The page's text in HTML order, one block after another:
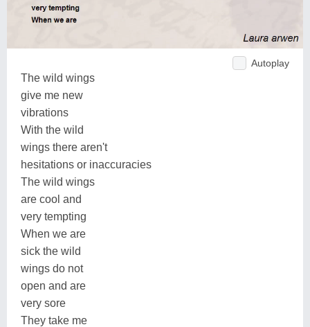
Autoplay
The wild wings
give me new
vibrations
With the wild
wings there aren't
hesitations or inaccuracies
The wild wings
are cool and
very tempting
When we are
sick the wild
wings do not
open and are
very sore
They take me